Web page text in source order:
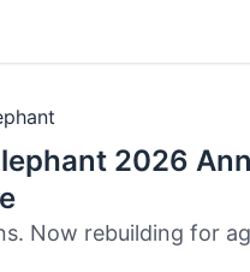
2026
Now rebuilding for